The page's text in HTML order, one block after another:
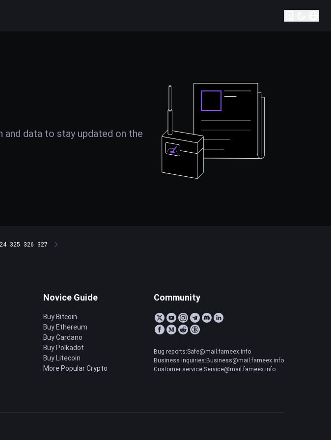
data to stay updated on the
325 326 327
Novice Guide
Buy Bitcoin
Buy Ethereum
Buy Cardano
Buy Polkadot
Buy Litecoin
More Popular Crypto
Community
Bug reports:Safe@mail.fameex.info
Business inquiries:Business@mail.fameex.info
Customer service:Service@mail.fameex.info